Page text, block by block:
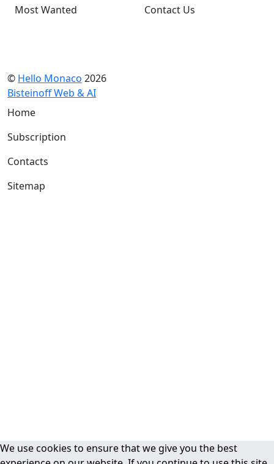
Most Wanted
Contact Us
© Hello Monaco 2026
Bisteinoff Web & AI
Home
Subscription
Contacts
Sitemap
We use cookies to ensure that we give you the best